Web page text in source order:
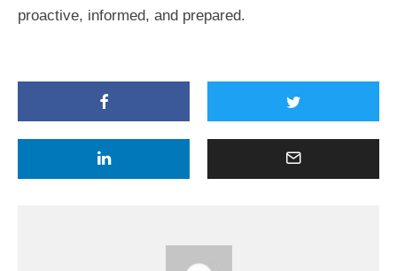
proactive, informed, and prepared.